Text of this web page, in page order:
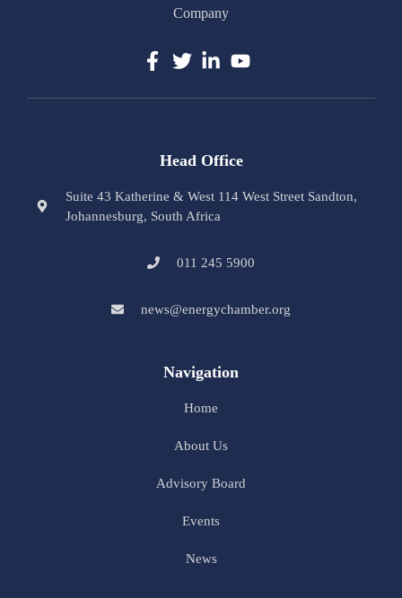
Company
Head Office
Suite 43 Katherine & West 114 West Street Sandton,
Johannesburg, South Africa
011 245 5900
news@energychamber.org
Navigation
Home
About Us
Advisory Board
Events
News